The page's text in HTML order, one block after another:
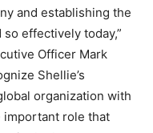
and establishing the
effectively today,”
Officer Mark
Shellie’s
organization with
role that